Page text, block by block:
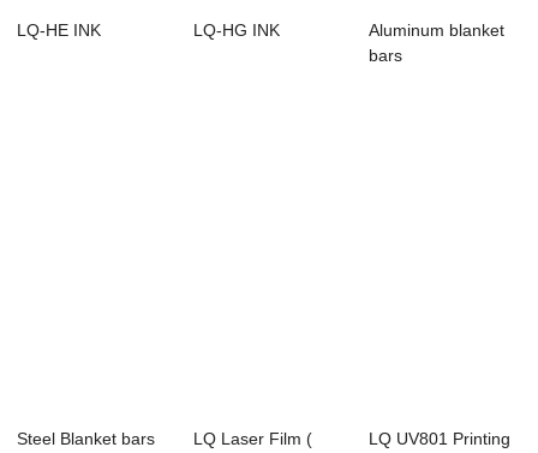
LQ-HE INK LQ-HG INK
Aluminum blanket
bars
Steel Blanket bars
LQ Laser Film (
LQ UV801 Printing